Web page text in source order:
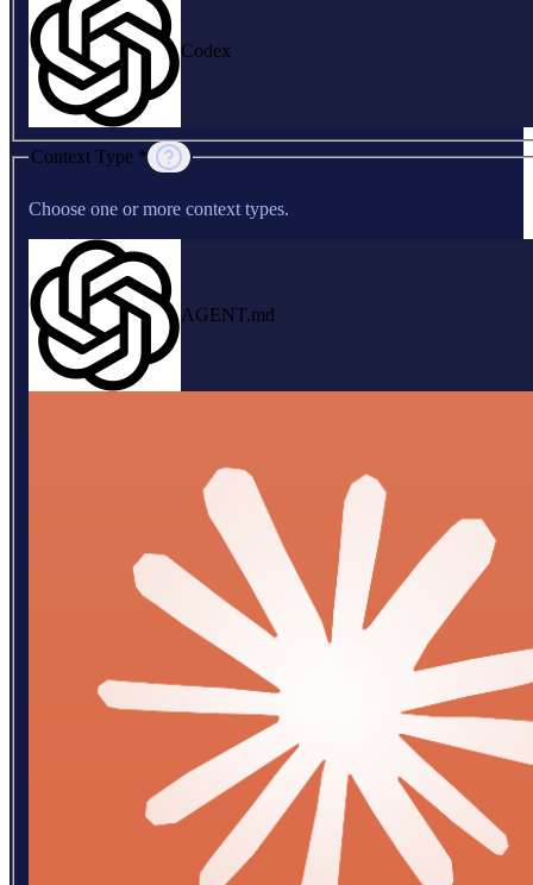
Codex
Context Type *
Choose one or more context types.
AGENT.md